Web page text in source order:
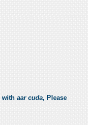
with aar cuda, Please